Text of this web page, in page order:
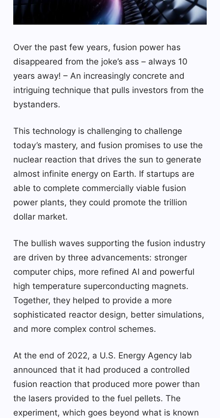
Over the past few years, fusion power has
disappeared from the joke’s ass – always 10
years away! – An increasingly concrete and
intriguing technique that pulls investors from the
bystanders.
This technology is challenging to challenge
today’s mastery, and fusion promises to use the
nuclear reaction that drives the sun to generate
almost infinite energy on Earth. If startups are
able to complete commercially viable fusion
power plants, they could promote the trillion
dollar market.
The bullish waves supporting the fusion industry
are driven by three advancements: stronger
computer chips, more refined AI and powerful
high temperature superconducting magnets.
Together, they helped to provide a more
sophisticated reactor design, better simulations,
and more complex control schemes.
At the end of 2022, a U.S. Energy Agency lab
announced that it had produced a controlled
fusion reaction that produced more power than
the lasers provided to the fuel pellets. The
experiment, which goes beyond what is known